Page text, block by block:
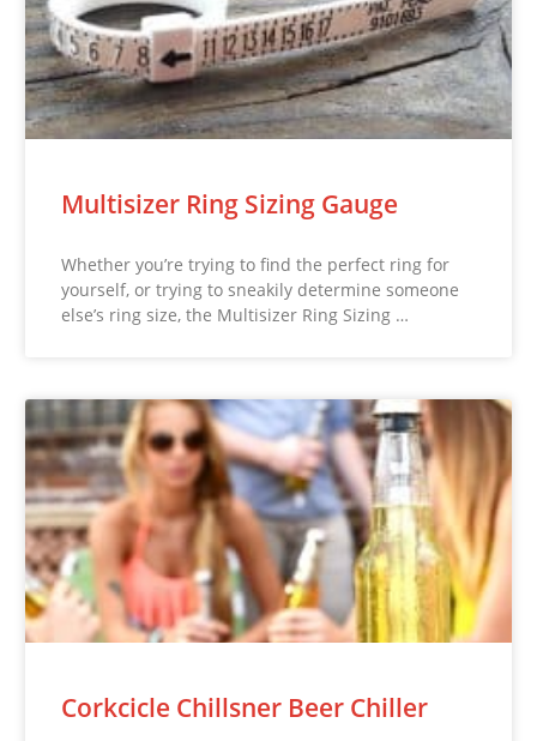
Multisizer Ring Sizing Gauge
Whether you’re trying to find the perfect ring for
yourself, or trying to sneakily determine someone
else’s ring size, the Multisizer Ring Sizing …
Corkcicle Chillsner Beer Chiller